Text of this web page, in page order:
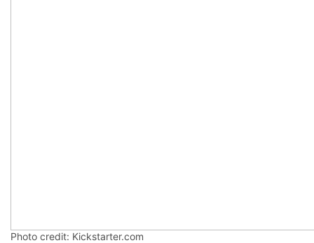
Photo credit: Kickstarter.com